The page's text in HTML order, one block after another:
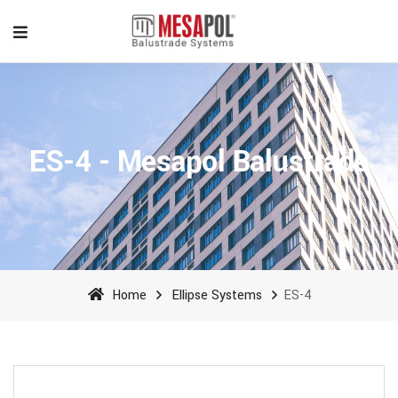
ES-4 - Mesapol Balustrade
Home Ellipse Systems ES-4